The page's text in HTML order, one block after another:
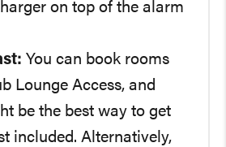
on top of the alarm
You can book rooms
Lounge Access, and
be the best way to get
included. Alternatively,